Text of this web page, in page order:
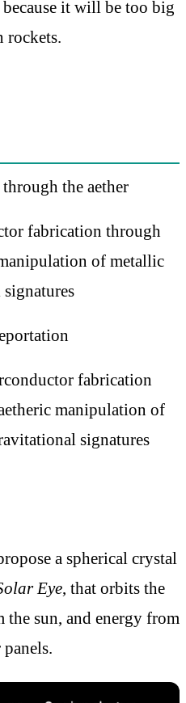
it will be too big
rockets.
through the aether
fabrication through
of metallic
fabrication
manipulation of
signatures
a spherical crystal
Eye , that orbits the
sun, and energy from